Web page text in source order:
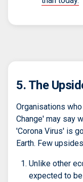
5. The
Organisations
Change' may say
'Corona Virus' is
Earth. Few
Unlike other
expected to